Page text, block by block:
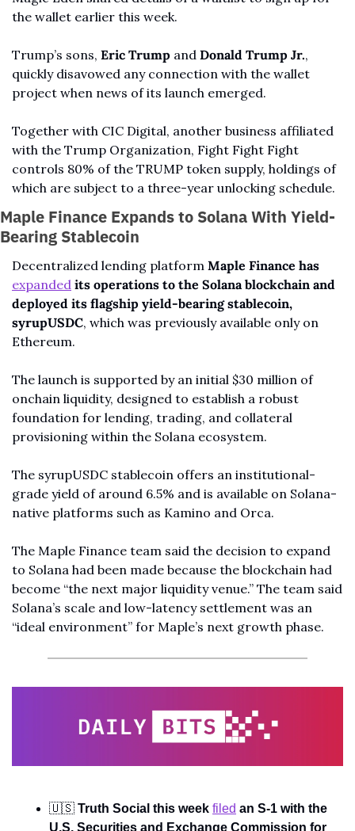
the wallet earlier this week.
Trump’s sons, Eric Trump and Donald Trump Jr.,
quickly disavowed any connection with the wallet
project when news of its launch emerged.
Together with CIC Digital, another business affiliated
with the Trump Organization, Fight Fight Fight
controls 80% of the TRUMP token supply, holdings of
which are subject to a three-year unlocking schedule.
Maple Finance Expands to Solana With Yield-
Bearing Stablecoin
Decentralized lending platform
expanded its operations to the Solana blockchain and
deployed its flagship yield-bearing stablecoin,
syrupUSDC, which was previously available only on
Ethereum.
The launch is supported by an initial $30 million of
onchain liquidity, designed to establish a robust
foundation for lending, trading, and collateral
provisioning within the Solana ecosystem.
The syrupUSDC stablecoin offers an institutional-
grade yield of around 6.5% and is available on Solana-
native platforms such as Kamino and Orca.
The Maple Finance team said the decision to expand
to Solana had been made because the blockchain had
become “the next major liquidity venue.” The team said
Solana’s scale and low-latency settlement was an
“ideal environment” for Maple’s next growth phase.
🇺🇸 Truth Social this week filed an S-1 with the
U.S. Securities and Exchange Commission for